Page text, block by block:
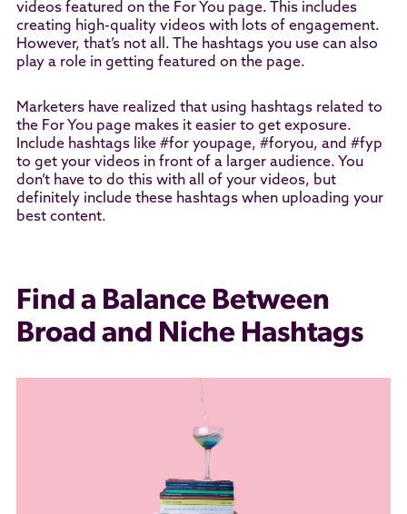
videos featured on the For You page. This includes
creating high-quality videos with lots of engagement.
However, that’s not all. The hashtags you use can also
play a role in getting featured on the page.
Marketers have realized that using hashtags related to
the For You page makes it easier to get exposure.
Include hashtags like #for youpage, #foryou, and #fyp
to get your videos in front of a larger audience. You
don’t have to do this with all of your videos, but
definitely include these hashtags when uploading your
best content.
Find a Balance Between
Broad and Niche Hashtags